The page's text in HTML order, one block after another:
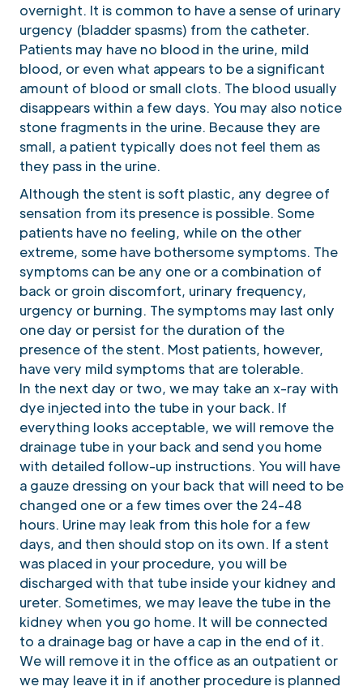
overnight. It is common to have a sense of urinary
urgency (bladder spasms) from the catheter.
Patients may have no blood in the urine, mild
blood, or even what appears to be a significant
amount of blood or small clots. The blood usually
disappears within a few days. You may also notice
stone fragments in the urine. Because they are
small, a patient typically does not feel them as
they pass in the urine.
Although the stent is soft plastic, any degree of
sensation from its presence is possible. Some
patients have no feeling, while on the other
extreme, some have bothersome symptoms. The
symptoms can be any one or a combination of
back or groin discomfort, urinary frequency,
urgency or burning. The symptoms may last only
one day or persist for the duration of the
presence of the stent. Most patients, however,
have very mild symptoms that are tolerable.
In the next day or two, we may take an x-ray with
dye injected into the tube in your back. If
everything looks acceptable, we will remove the
drainage tube in your back and send you home
with detailed follow-up instructions. You will have
a gauze dressing on your back that will need to be
changed one or a few times over the 24-48
hours. Urine may leak from this hole for a few
days, and then should stop on its own. If a stent
was placed in your procedure, you will be
discharged with that tube inside your kidney and
ureter. Sometimes, we may leave the tube in the
kidney when you go home. It will be connected
to a drainage bag or have a cap in the end of it.
We will remove it in the office as an outpatient or
we may leave it in if another procedure is planned